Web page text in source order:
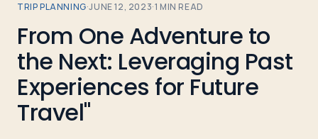
Tours
For
Group
Leaders
TRIP PLANNING·JUNE 12, 2023·1 MIN READ
From One Adventure to
the Next: Leveraging Past
Experiences for Future
Travel"